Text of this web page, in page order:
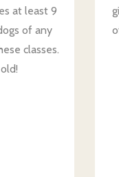
at least 9
of any
classes.